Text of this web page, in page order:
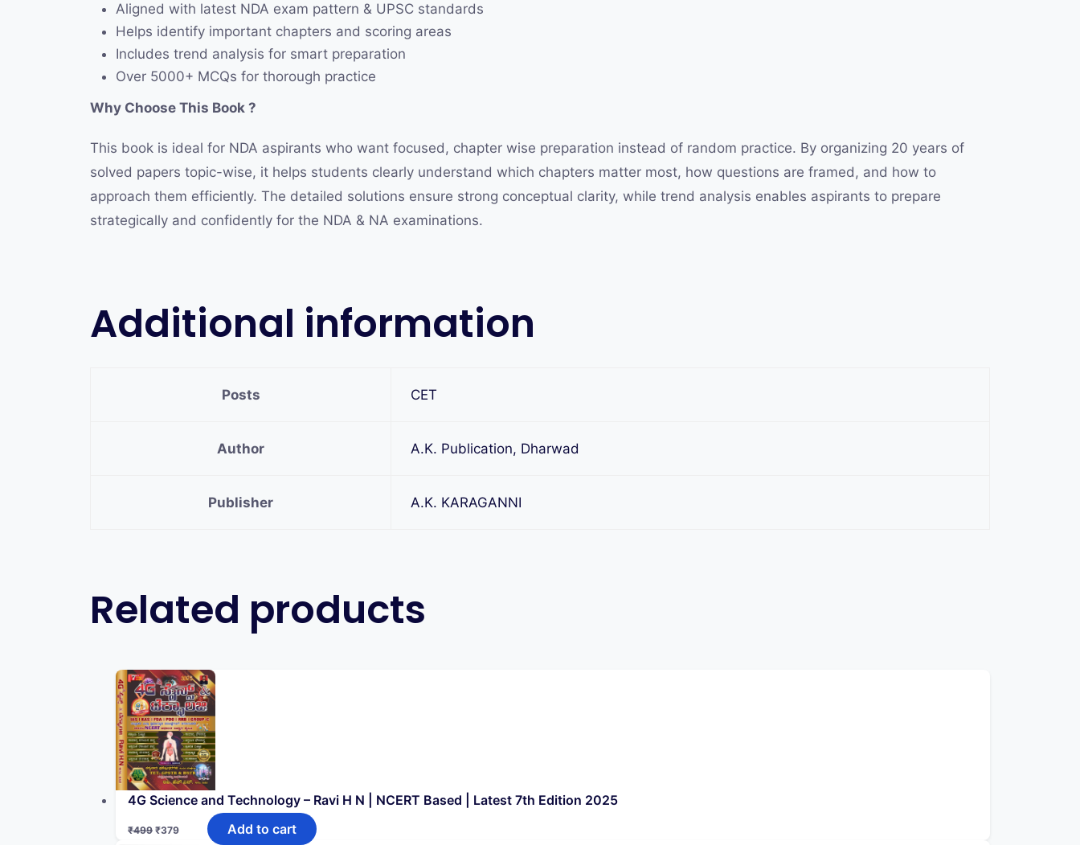
Aligned with latest NDA exam pattern & UPSC standards
Helps identify important chapters and scoring areas
Includes trend analysis for smart preparation
Over 5000+ MCQs for thorough practice
Why Choose This Book ?
This book is ideal for NDA aspirants who want focused, chapter wise preparation instead of random practice. By organizing 20 years of
solved papers topic-wise, it helps students clearly understand which chapters matter most, how questions are framed, and how to
approach them efficiently. The detailed solutions ensure strong conceptual clarity, while trend analysis enables aspirants to prepare
strategically and confidently for the NDA & NA examinations.
Additional information
Posts CET
Author A.K. Publication, Dharwad
Publisher A.K. KARAGANNI
Related products
4G Science and Technology – Ravi H N | NCERT Based | Latest 7th Edition 2025
₹499 ₹379 Add to cart